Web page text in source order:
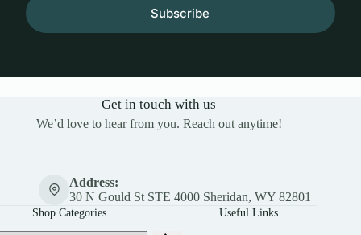
Subscribe
Get in touch with us
We’d love to hear from you. Reach out anytime!
Address:
30 N Gould St STE 4000 Sheridan, WY 82801
Shop Categories Useful Links